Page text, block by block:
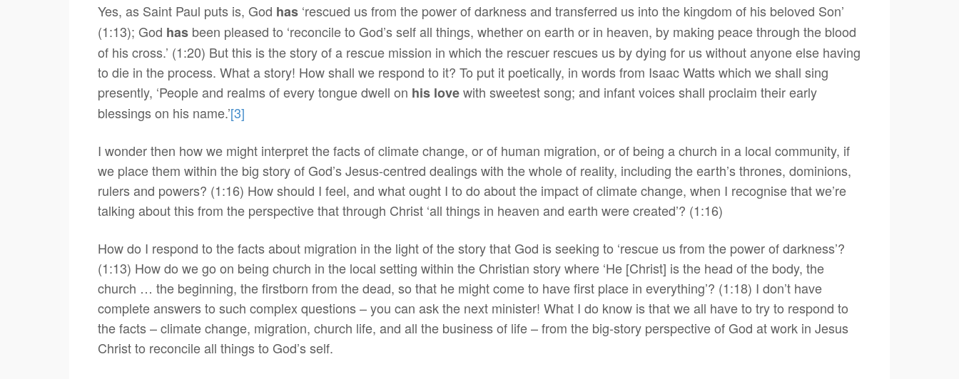
Yes, as Saint Paul puts is, God has ‘rescued us from the power of darkness and transferred us into the kingdom of his beloved Son’
(1:13); God has been pleased to ‘reconcile to God’s self all things, whether on earth or in heaven, by making peace through the blood
of his cross.’ (1:20) But this is the story of a rescue mission in which the rescuer rescues us by dying for us without anyone else having
to die in the process. What a story! How shall we respond to it? To put it poetically, in words from Isaac Watts which we shall sing
presently, ‘People and realms of every tongue dwell on his lovewith sweetest song; and infant voices shall proclaim their early
blessings on his name.’[3]
I wonder then how we might interpret the facts of climate change, or of human migration, or of being a church in a local community, if
we place them within the big story of God’s Jesus-centred dealings with the whole of reality, including the earth’s thrones, dominions,
rulers and powers? (1:16) How should I feel, and what ought I to do about the impact of climate change, when I recognise that we’re
talking about this from the perspective that through Christ ‘all things in heaven and earth were created’? (1:16)
How do I respond to the facts about migration in the light of the story that God is seeking to ‘rescue us from the power of darkness’?
(1:13) How do we go on being church in the local setting within the Christian story where ‘He [Christ] is the head of the body, the
church … the beginning, the firstborn from the dead, so that he might come to have first place in everything’? (1:18) I don’t have
complete answers to such complex questions – you can ask the next minister! What I do know is that we all have to try to respond to
the facts – climate change, migration, church life, and all the business of life – from the big-story perspective of God at work in Jesus
Christ to reconcile all things to God’s self.